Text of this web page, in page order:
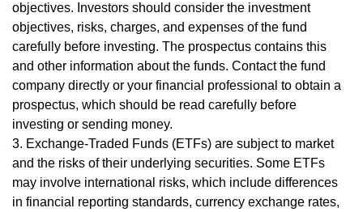
objectives. Investors should consider the investment
objectives, risks, charges, and expenses of the fund
carefully before investing. The prospectus contains this
and other information about the funds. Contact the fund
company directly or your financial professional to obtain a
prospectus, which should be read carefully before
investing or sending money.
3. Exchange-Traded Funds (ETFs) are subject to market
and the risks of their underlying securities. Some ETFs
may involve international risks, which include differences
in financial reporting standards, currency exchange rates,